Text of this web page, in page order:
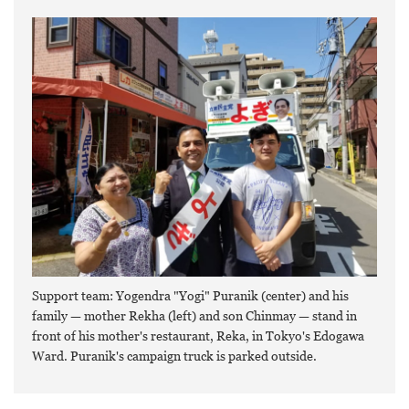
Support team: Yogendra "Yogi" Puranik (center) and his
family — mother Rekha (left) and son Chinmay — stand in
front of his mother's restaurant, Reka, in Tokyo's Edogawa
Ward. Puranik's campaign truck is parked outside.